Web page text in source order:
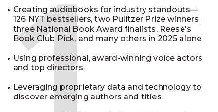
Creating audiobooks for industry standouts—
126 NYT bestsellers, two Pulitzer Prize winners,
three National Book Award finalists, Reese's
Book Club Pick, and many others in 2025 alone
Using professional, award-winning voice actors
and top directors
Leveraging proprietary data and technology to
discover emerging authors and titles